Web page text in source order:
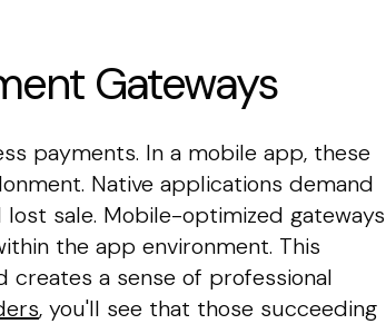
Gateways
payments. In a mobile app, these
Native applications demand
sale. Mobile-optimized gateways
the app environment. This
a sense of professional
, you'll see that those succeeding